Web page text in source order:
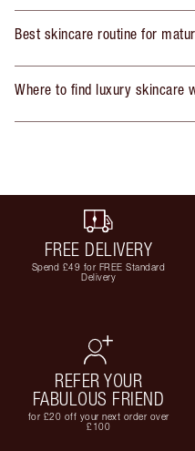
Best skincare routine for
Where to find luxury skincare
FREE DELIVERY
Spend £49 for FREE Standard
Delivery
REFER YOUR
FABULOUS FRIEND
for £20 off your next order over
£100